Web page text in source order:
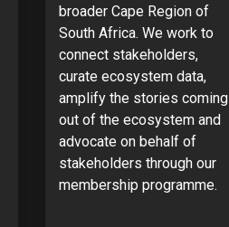
broader Cape Region of
South Africa. We work to
connect stakeholders,
curate ecosystem data,
amplify the stories coming
out of the ecosystem and
advocate on behalf of
stakeholders through our
membership programme.